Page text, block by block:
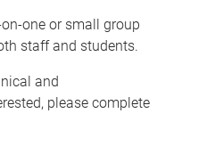
one or small group
staff and students.
and
please complete